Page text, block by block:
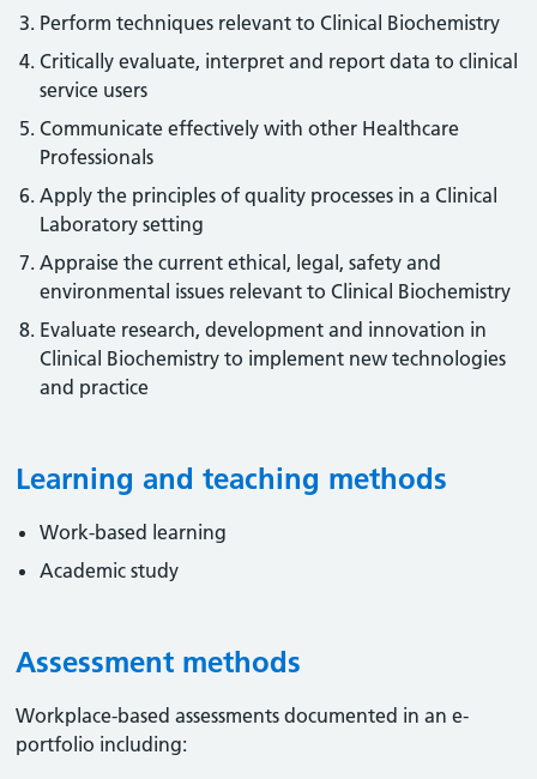
Perform techniques relevant to Clinical Biochemistry
Critically evaluate, interpret and report data to clinical
service users
Communicate effectively with other Healthcare
Professionals
Apply the principles of quality processes in a Clinical
Laboratory setting
Appraise the current ethical, legal, safety and
environmental issues relevant to Clinical Biochemistry
Evaluate research, development and innovation in
Clinical Biochemistry to implement new technologies
and practice
Learning and teaching methods
Work-based learning
Academic study
Assessment methods
Workplace-based assessments documented in an e-
portfolio including: